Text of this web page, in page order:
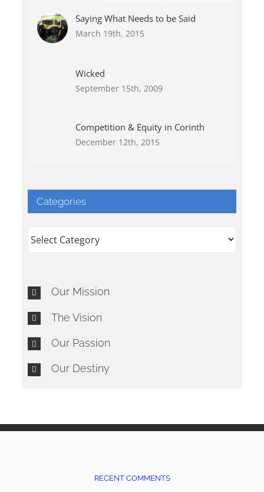
Saying What Needs to be Said
March 19th, 2015
Wicked
September 15th, 2009
Competition & Equity in Corinth
December 12th, 2015
Categories
Categories
Our Mission
The Vision
Our Passion
Our Destiny
RECENT COMMENTS